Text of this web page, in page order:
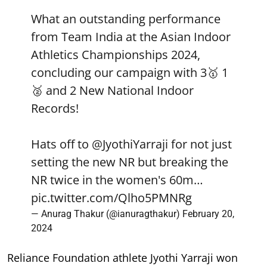
What an outstanding performance
from Team India at the Asian Indoor
Athletics Championships 2024,
concluding our campaign with 3🥇 1
🥈 and 2 New National Indoor
Records!
Hats off to @JyothiYarraji for not just
setting the new NR but breaking the
NR twice in the women's 60m…
pic.twitter.com/Qlho5PMNRg
— Anurag Thakur (@ianuragthakur) February 20,
2024
Reliance Foundation athlete Jyothi Yarraji won